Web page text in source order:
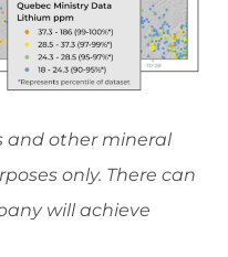
and other mineral
only. There can
will achieve